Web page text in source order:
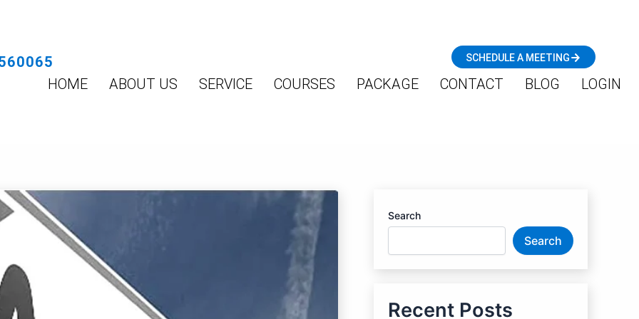
SCHEDULE A MEETING
HOME ABOUT US SERVICE COURSES PACKAGE CONTACT BLOG LOGIN
Search
Search
Recent Posts